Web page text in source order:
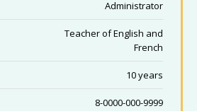
Administrator
Teacher of English and
French
10 years
8-0000-000-9999